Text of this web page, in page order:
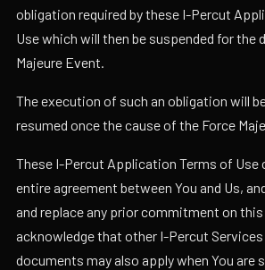
obligation required by these I-Percut
Use which will then be suspended for the
Majeure Event.
The execution of such an obligation will
resumed once the cause of the Force
These I-Percut Application Terms of
entire agreement between You and Us,
and replace any prior commitment on
acknowledge that other I-Percut
documents may also apply when You are